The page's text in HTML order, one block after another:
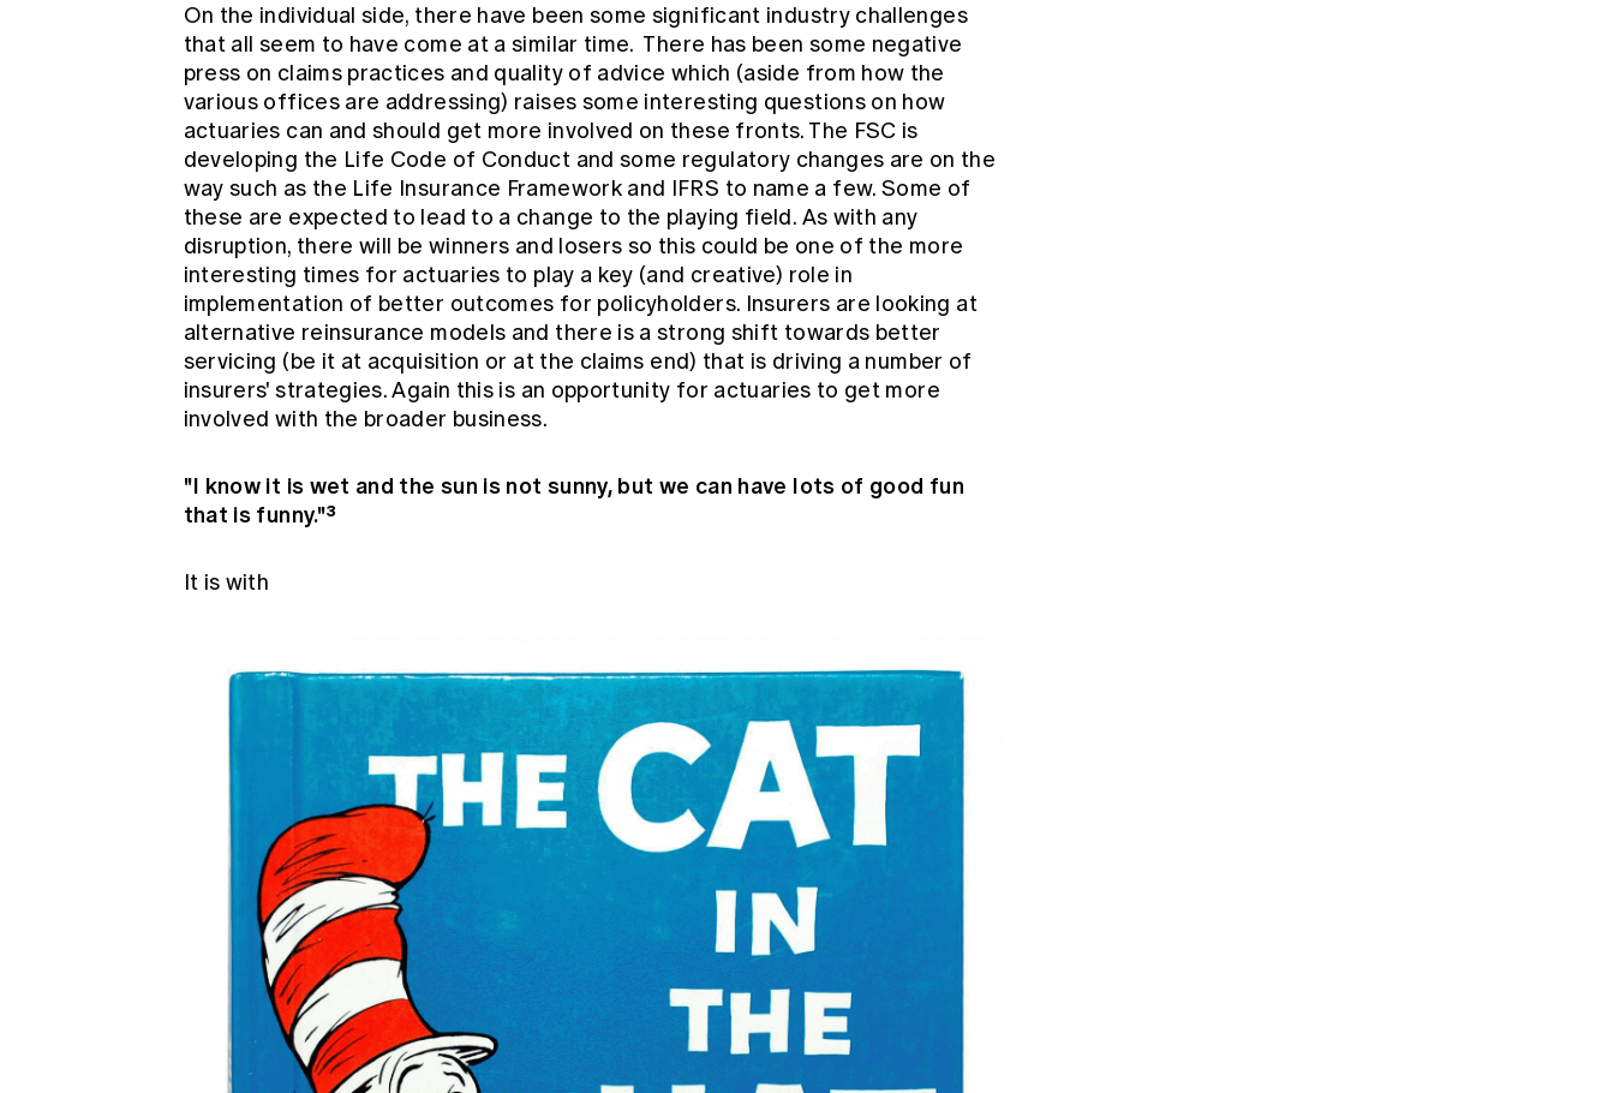
On the individual side, there have been some significant industry challenges
that all seem to have come at a similar time. There has been some negative
press on claims practices and quality of advice which (aside from how the
various offices are addressing) raises some interesting questions on how
actuaries can and should get more involved on these fronts. The FSC is
developing the Life Code of Conduct and some regulatory changes are on the
way such as the Life Insurance Framework and IFRS to name a few. Some of
these are expected to lead to a change to the playing field. As with any
disruption, there will be winners and losers so this could be one of the more
interesting times for actuaries to play a key (and creative) role in
implementation of better outcomes for policyholders. Insurers are looking at
alternative reinsurance models and there is a strong shift towards better
servicing (be it at acquisition or at the claims end) that is driving a number of
insurers' strategies. Again this is an opportunity for actuaries to get more
involved with the broader business.
"I know it is wet and the sun is not sunny, but we can have lots of good fun
that is funny."³
It is with